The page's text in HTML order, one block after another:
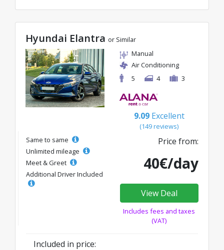
Hyundai Elantra or Similar
Manual
Air Conditioning
5
4 3
9.09 Excellent
(149 reviews)
Same to same
Unlimited mileage
Meet & Greet
Additional Driver Included
Price from:
40€/day
View Deal
Includes fees and taxes
(VAT)
Included in price: